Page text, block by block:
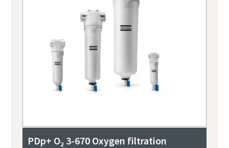
PDp+ O₂ 3-670 Oxygen filtration